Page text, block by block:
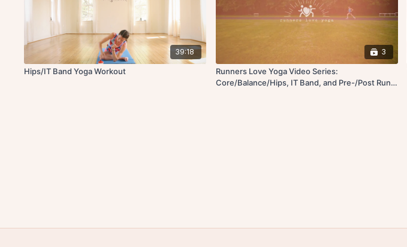
39:18
Hips/IT Band Yoga Workout
3
Runners Love Yoga Video Series:
Core/Balance/Hips, IT Band, and Pre-/Post Run